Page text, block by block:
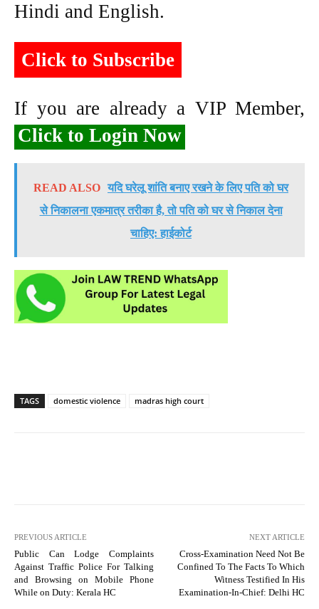
Hindi and English.
Click to Subscribe
If you are already a VIP Member,
Click to Login Now
READ ALSO यदि घरेलू शांति बनाए रखने के लिए पति को घर
से निकालना एकमात्र तरीका है, तो पति को घर से निकाल देना
चाहिए: हाईकोर्ट
TAGS domestic violence madras high court
PREVIOUS ARTICLE
Public Can Lodge Complaints
Against Traffic Police For Talking
and Browsing on Mobile Phone
While on Duty: Kerala HC
NEXT ARTICLE
Cross-Examination Need Not Be
Confined To The Facts To Which
Witness Testified In His
Examination-In-Chief: Delhi HC